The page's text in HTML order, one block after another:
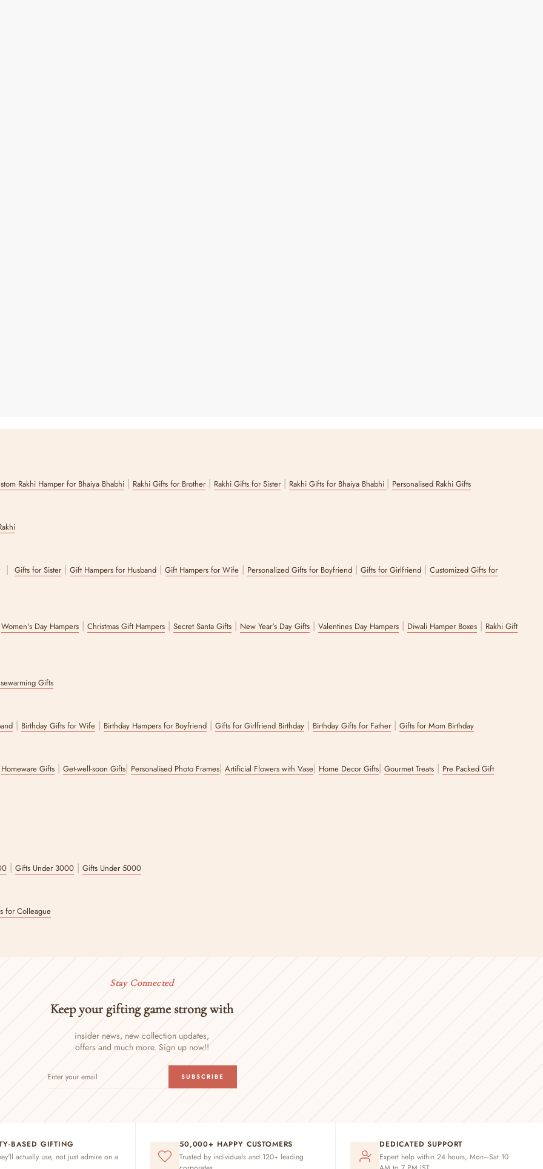
Rakhi Hamper for Bhaiya Bhabhi | Rakhi Gifts for Brother| Rakhi Gifts for Sister| Rakhi Gifts for Bhaiya Bhabhi | Personalised Rakhi Gifts
|Gifts for Sister|Gift Hampers for Husband |Gift Hampers for Wife | Personalized Gifts for Boyfriend |Gifts for Girlfriend |Customized Gifts for
Women's Day Hampers |Christmas Gift Hampers |Secret Santa Gifts | New Year's Day Gifts |Valentines Day Hampers | Diwali Hamper Boxes | Rakhi Gift
Gifts
| Birthday Gifts for Wife | Birthday Hampers for Boyfriend |Gifts for Girlfriend Birthday | Birthday Gifts for Father|Gifts for Mom Birthday
Homeware Gifts |Get-well-soon Gifts| Personalised Photo Frames|Artificial Flowers with Vase| Home Decor Gifts|Gourmet Treats | Pre Packed Gift
|Gifts Under 3000 |Gifts Under 5000
for Colleague
Stay Connected
Keep your gifting game strong with
insider news, new collection updates,
offers and much more. Sign up now!!
EMAIL
SUBSCRIBE
BASED GIFTING
actually use, not just admire on a
50,000+ HAPPY CUSTOMERS
Trusted by individuals and 120+ leading
DEDICATED SUPPORT
Expert help within 24 hours, Mon–Sat 10